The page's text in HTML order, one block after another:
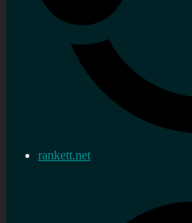
rankett.net